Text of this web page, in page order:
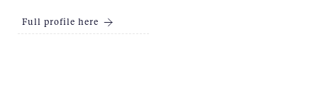
Full profile here